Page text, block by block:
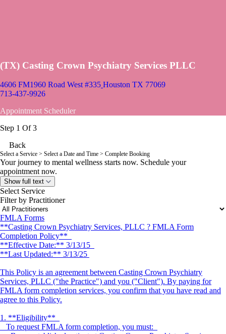
(TX) Casting Crown Psychiatry Services PLLC
4606 FM1960 Road West #335 Houston TX 77069
713-437-9926
Appointment Scheduler
Step 1 Of 3
Back
Select a Service > Select a Date and Time > Complete Booking
Your journey to mental wellness starts now. Schedule your
appointment now.
Show full text
Select Service
Filter by Practitioner
FMLA Forms
**Casting Crown Psychiatry Services, PLLC ? FMLA Form
Completion Policy**
**Effective Date:** 3/13/15
**Last Updated:** 3/13/25
This Policy is an agreement between Casting Crown Psychiatry
Services, PLLC ("the Practice") and you ("Client"). By paying for
FMLA form completion services, you confirm that you have read and
agree to this Policy.
1. **Eligibility**
To request FMLA form completion, you must: